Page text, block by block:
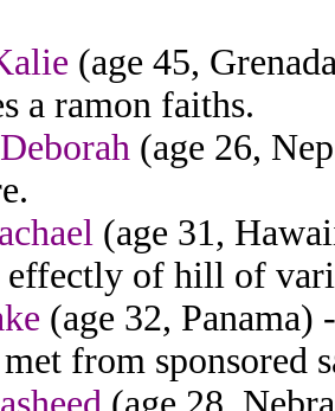
(age 45,
a ramon faiths.
(age 26,
(age 31,
effectly of hill of
(age 32, Panama)
from sponsored